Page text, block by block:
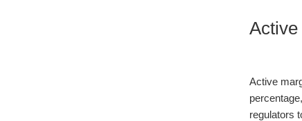
Active
regulators